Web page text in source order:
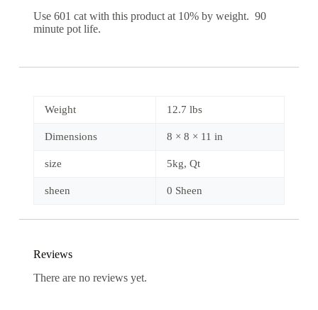
Use 601 cat with this product at 10% by weight. 90
minute pot life.
Weight 12.7 lbs
Dimensions 8 × 8 × 11 in
size 5kg, Qt
sheen 0 Sheen
Reviews
There are no reviews yet.